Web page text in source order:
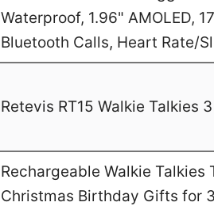
Waterproof, 1.96" AMOLED,
Bluetooth Calls, Heart Rate/
Retevis RT15 Walkie Talkies
Rechargeable Walkie Talkies
Christmas Birthday Gifts for